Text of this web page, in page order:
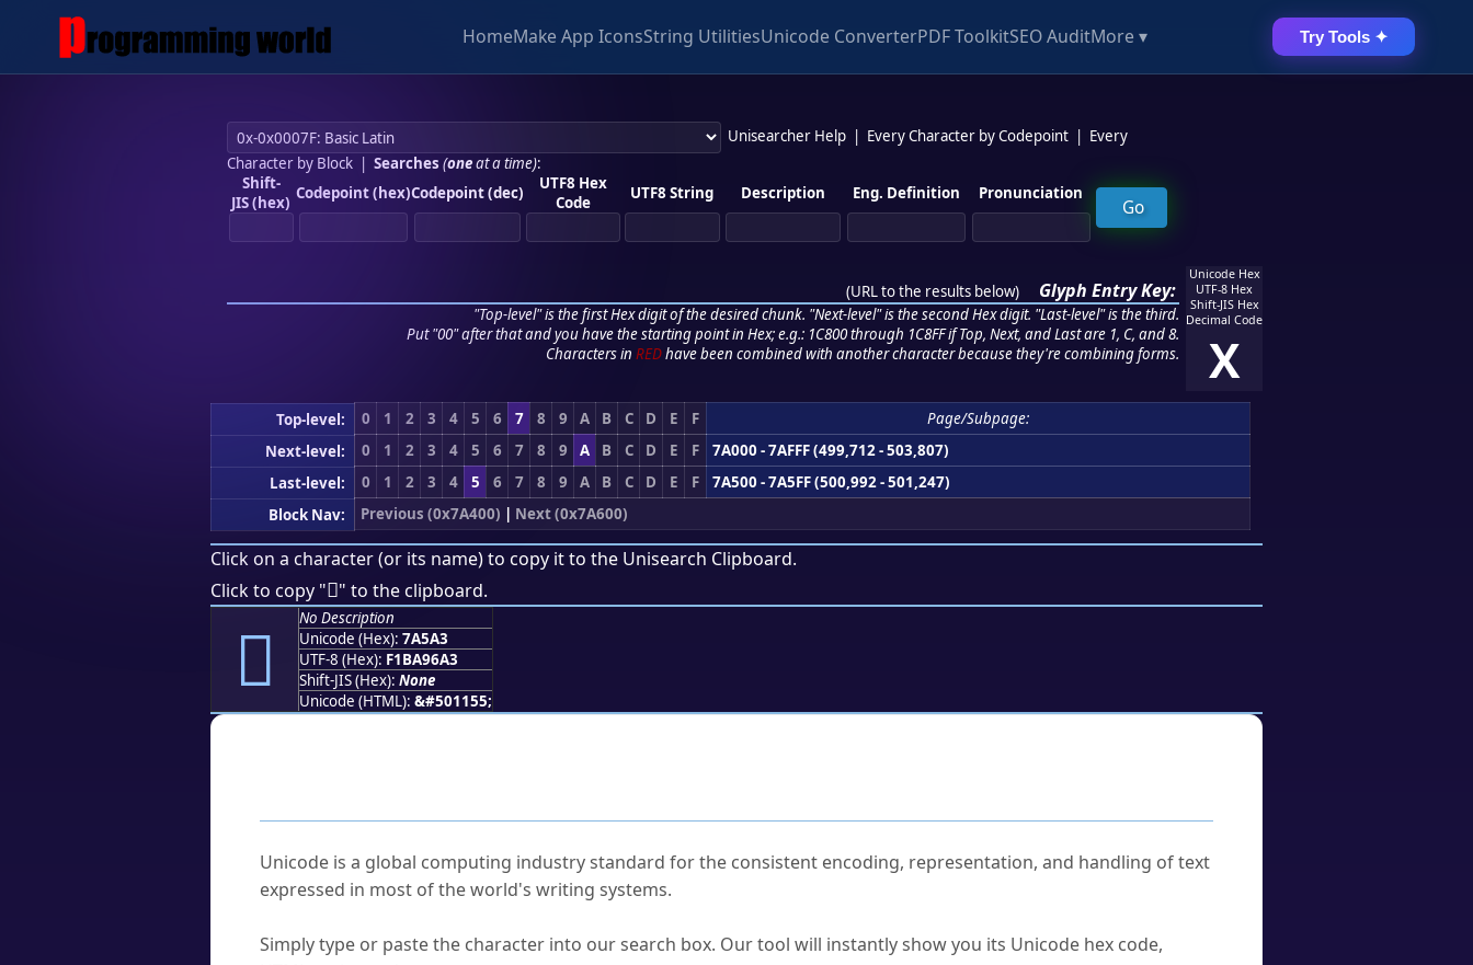
HomeMake App IconsString UtilitiesUnicode ConverterPDF ToolkitSEO AuditMore ▾ Try Tools ✦
Unisearcher Help Every Character by Codepoint
Every
Character by Block| Searches (oneat a time):
Shift-
JIS (hex) Codepoint (hex)Codepoint (dec)
UTF8 Hex
Code
UTF8 String Description Eng. Definition Pronunciation
(URL to the results below) Glyph Entry Key:
"Top-level" is the first Hex digit of the desired chunk. "Next-level" is the second Hex digit. "Last-level" is the third.
Put "00" after that and you have the starting point in Hex; e.g.: 1C800 through 1C8FF if Top, Next, and Last are 1, C, and 8.
Characters in REDhave been combined with another character because they're combining forms.
Unicode Hex
UTF-8 Hex
Shift-JIS Hex
Decimal Code
X
Top-level: 0 1 2 3 4 5 6 7 8 9 A B C D E F
Page/Subpage:
Next-level:
0 1 2 3 4 5 6 7 8 9 A B C D E F
7A000 - 7AFFF (499,712 - 503,807)
Last-level:
0 1 2 3 4 5 6 7 8 9 A B C D E F
7A500 - 7A5FF (500,992 - 501,247)
Block Nav:
Previous (0x7A400) | Next (0x7A600)
Click on a character (or its name) to copy it to the Unisearch Clipboard.
Click to copy "񺖣" to the clipboard.
񺖣
No Description
Unicode (Hex): 7A5A3
UTF-8 (Hex): F1BA96A3
Shift-JIS (Hex): None
Unicode (HTML): &#501155;
Unicode is a global computing industry standard for the consistent encoding, representation, and handling of text
expressed in most of the world's writing systems.
Simply type or paste the character into our search box. Our tool will instantly show you its Unicode hex code,